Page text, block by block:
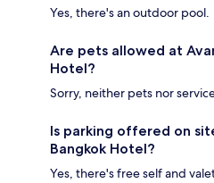
Yes, there's an outdoor pool.
Are pets allowed at
Hotel?
Sorry, neither pets nor
Is parking offered on
Bangkok Hotel?
Yes, there's free self and